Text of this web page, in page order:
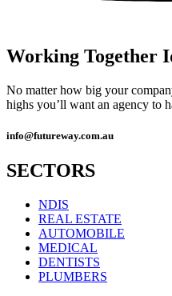
Working Together
No matter how big your
highs you’ll want an agency to
info@futureway.com.au
SECTORS
NDIS
REAL ESTATE
AUTOMOBILE
MEDICAL
DENTISTS
PLUMBERS